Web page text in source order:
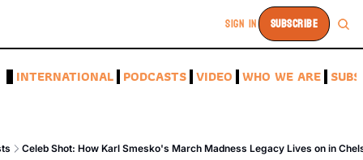
SIGN IN SUBSCRIBE
INTERNATIONAL PODCASTS VIDEO WHO WE ARE
Celeb Shot: How Karl Smesko's March Madness Legacy Lives on in